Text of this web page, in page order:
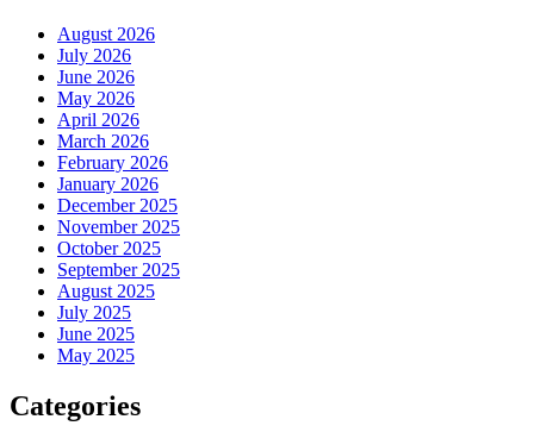
August 2026
July 2026
June 2026
May 2026
April 2026
March 2026
February 2026
January 2026
December 2025
November 2025
October 2025
September 2025
August 2025
July 2025
June 2025
May 2025
Categories